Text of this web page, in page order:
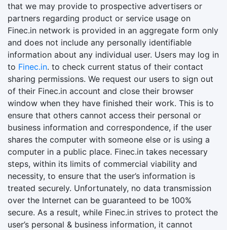
that we may provide to prospective advertisers or
partners regarding product or service usage on
Finec.in network is provided in an aggregate form only
and does not include any personally identifiable
information about any individual user. Users may log in
to Finec.in. to check current status of their contact
sharing permissions. We request our users to sign out
of their Finec.in account and close their browser
window when they have finished their work. This is to
ensure that others cannot access their personal or
business information and correspondence, if the user
shares the computer with someone else or is using a
computer in a public place. Finec.in takes necessary
steps, within its limits of commercial viability and
necessity, to ensure that the user’s information is
treated securely. Unfortunately, no data transmission
over the Internet can be guaranteed to be 100%
secure. As a result, while Finec.in strives to protect the
user’s personal & business information, it cannot